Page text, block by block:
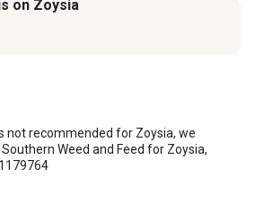
on Zoysia
not recommended for Zoysia, we
Weed and Feed for Zoysia,